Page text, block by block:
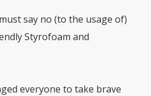
say no (to the usage of)
Styrofoam and
everyone to take brave